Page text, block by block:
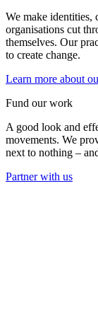
We make identities,
organisations cut
themselves. Our
to create change.
Learn more about
Fund our work
A good look and
movements. We
next to nothing –
Partner with us